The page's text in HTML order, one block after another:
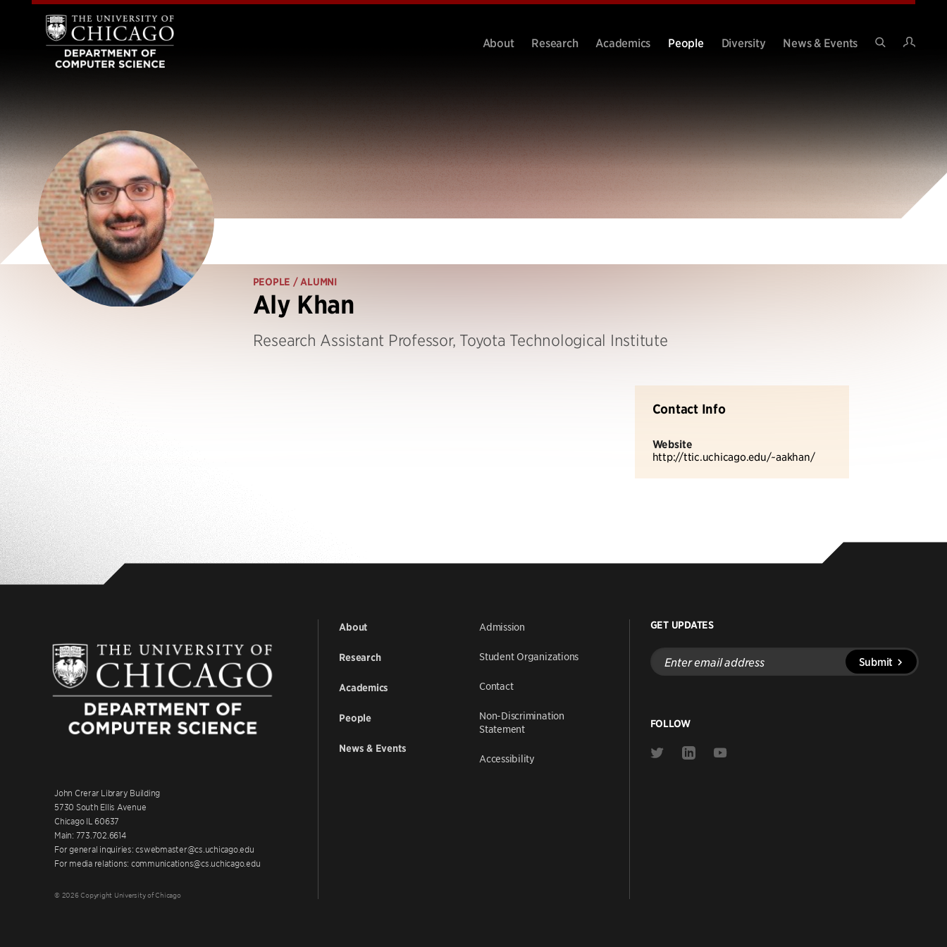
About Research Academics People Diversity
News & Events
PEOPLE / ALUMNI
Aly Khan
Research Assistant Professor, Toyota Technological Institute
Contact Info
Website
http://ttic.uchicago.edu/~aakhan/
John Crerar Library Building
5730 South Ellis Avenue
Chicago IL 60637
Main: 773.702.6614
For general inquiries: cswebmaster@cs.uchicago.edu
For media relations: communications@cs.uchicago.edu
© 2026 Copyright University of Chicago
About
Research
Academics
People
News & Events
Admission
Student Organizations
Contact
Non-Discrimination
Statement
Accessibility
GET UPDATES
Enter
email
address
Submit
FOLLOW
Link
Link
Link